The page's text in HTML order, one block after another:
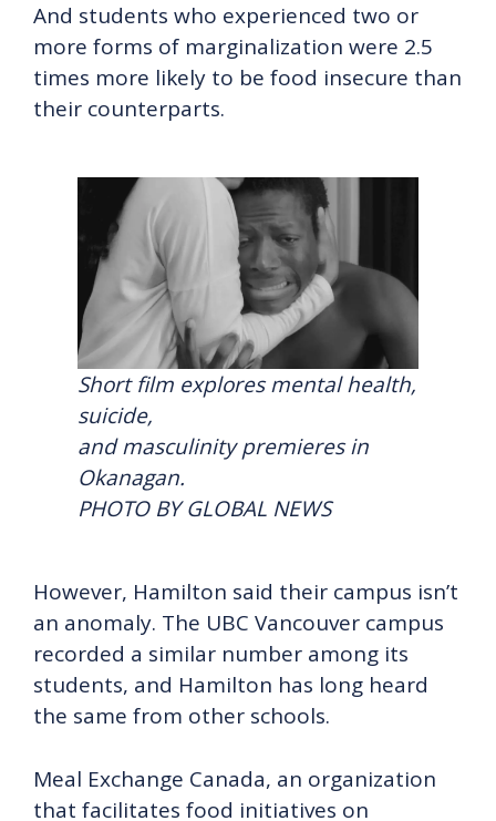
And students who experienced two or
more forms of marginalization were 2.5
times more likely to be food insecure than
their counterparts.
Short film explores mental health,
suicide,
and masculinity premieres in
Okanagan.
PHOTO BY GLOBAL NEWS
However, Hamilton said their campus isn’t
an anomaly. The UBC Vancouver campus
recorded a similar number among its
students, and Hamilton has long heard
the same from other schools.
Meal Exchange Canada, an organization
that facilitates food initiatives on